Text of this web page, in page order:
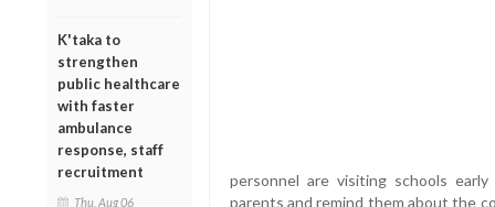
K'taka to
strengthen
public healthcare
with faster
ambulance
response, staff
recruitment
Thu, Aug 06
personnel are visiting schools
parents and remind them about the